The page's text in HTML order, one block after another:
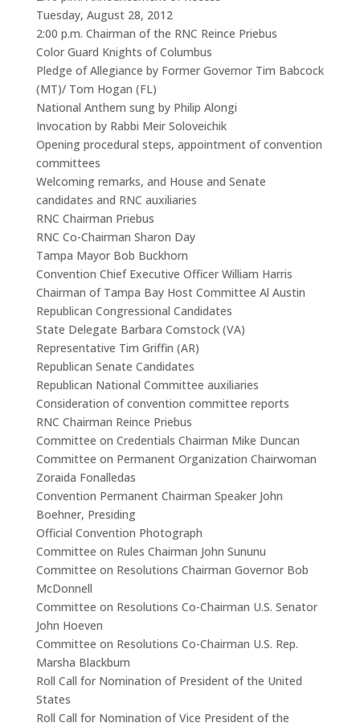
Tuesday, August 28, 2012
2:00 p.m. Chairman of the RNC Reince Priebus
Color Guard Knights of Columbus
Pledge of Allegiance by Former Governor Tim Babcock
(MT)/ Tom Hogan (FL)
National Anthem sung by Philip Alongi
Invocation by Rabbi Meir Soloveichik
Opening procedural steps, appointment of convention
committees
Welcoming remarks, and House and Senate
candidates and RNC auxiliaries
RNC Chairman Priebus
RNC Co-Chairman Sharon Day
Tampa Mayor Bob Buckhorn
Convention Chief Executive Officer William Harris
Chairman of Tampa Bay Host Committee Al Austin
Republican Congressional Candidates
State Delegate Barbara Comstock (VA)
Representative Tim Griffin (AR)
Republican Senate Candidates
Republican National Committee auxiliaries
Consideration of convention committee reports
RNC Chairman Reince Priebus
Committee on Credentials Chairman Mike Duncan
Committee on Permanent Organization Chairwoman
Zoraida Fonalledas
Convention Permanent Chairman Speaker John
Boehner, Presiding
Official Convention Photograph
Committee on Rules Chairman John Sununu
Committee on Resolutions Chairman Governor Bob
McDonnell
Committee on Resolutions Co-Chairman U.S. Senator
John Hoeven
Committee on Resolutions Co-Chairman U.S. Rep.
Marsha Blackburn
Roll Call for Nomination of President of the United
States
Roll Call for Nomination of Vice President of the